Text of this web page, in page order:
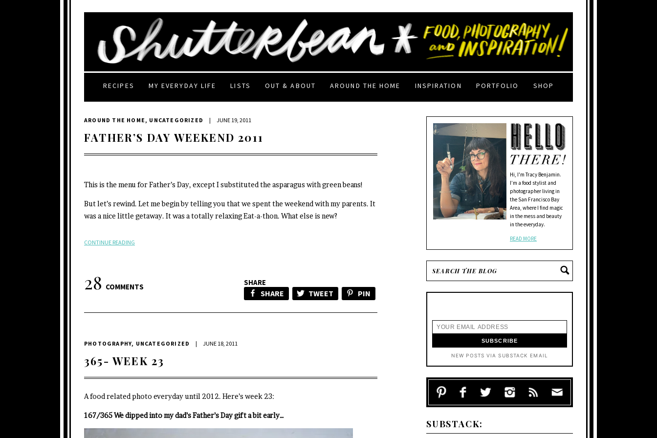
RECIPES MY EVERYDAY LIFE LISTS OUT & ABOUT AROUND THE HOME INSPIRATION PORTFOLIO SHOP
AROUND THE HOME , UNCATEGORIZED | JUNE 19, 2011
FATHER’S DAY WEEKEND 2011
This is the menu for Father’s Day, except I substituted the asparagus with green beans!
But let’s rewind. Let me begin by telling you that we spent the weekend with my parents. It
was a nice little getaway. It was a totally relaxing Eat-a-thon. What else is new?
CONTINUE READING
28 COMMENTS SHARE
SHARE TWEET PIN
PHOTOGRAPHY, UNCATEGORIZED | JUNE 18, 2011
365- WEEK 23
A food related photo everyday until 2012. Here’s week 23:
167/365 We dipped into my dad’s Father’s Day gift a bit early…
Hi, I'm Tracy Benjamin.
I’m a food stylist and
photographer living in
the San Francisco Bay
Area, where I find magic
in the mess and beauty
in the everyday.
READ MORE
NEW POSTS VIA SUBSTACK EMAIL
SUBSTACK: